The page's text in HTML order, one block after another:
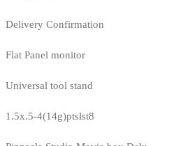
Delivery Confirmation
Flat Panel monitor
Universal tool stand
1.5x.5-4(14g)ptslst8